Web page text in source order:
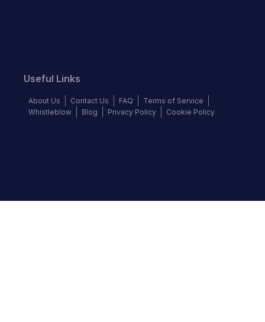
Useful Links
About Us Contact Us FAQ
Terms of Service
Whistleblow
Blog Privacy Policy Cookie Policy